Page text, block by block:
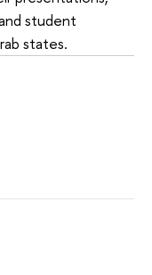
student
states.